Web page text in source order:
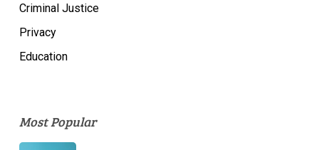
Criminal Justice
Privacy
Education
Most Popular